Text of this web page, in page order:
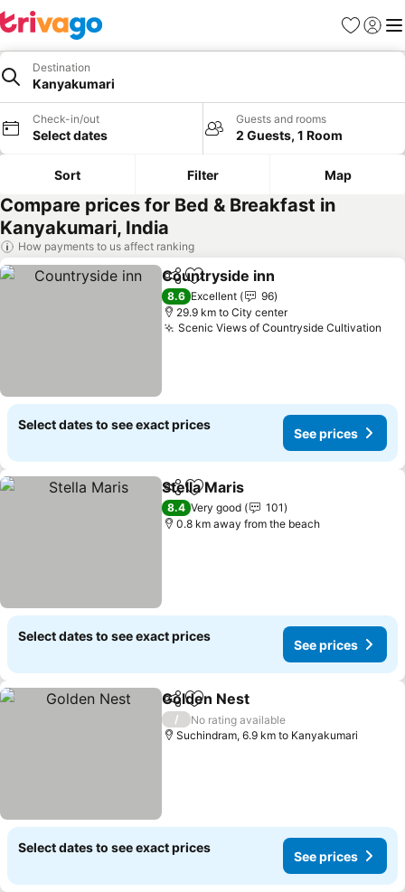
Favorites
Sign in
Destination
Kanyakumari
Check-in/out
Select dates
Guests and rooms
2 Guests, 1 Room
Sort Filter Map
Compare prices for Bed & Breakfast in
Kanyakumari, India
How payments to us affect ranking
ShareAdd to favorites
Countryside inn
8.6 Excellent
96
29.9 km to City center
Scenic Views of Countryside Cultivation
Select dates to see exact prices
See prices
ShareAdd to favorites
Stella Maris
8.4 Very good
101
0.8 km away from the beach
Select dates to see exact prices
See prices
ShareAdd to favorites
Golden Nest
/
No rating available
Suchindram, 6.9 km to Kanyakumari
Select dates to see exact prices
See prices